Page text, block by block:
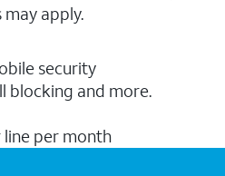
apply.
security
blocking and more.
per month